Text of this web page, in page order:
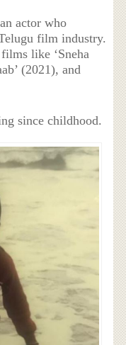
actor who
film industry.
like ‘Sneha
(2021), and
since childhood.